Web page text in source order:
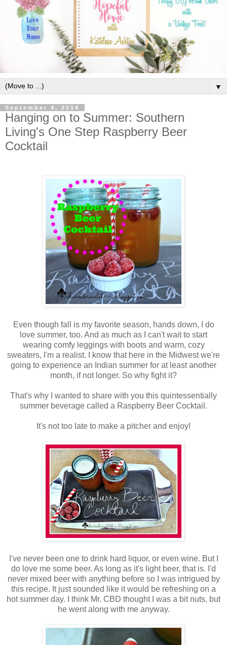
▼
September 4, 2014
Hanging on to Summer: Southern
Living's One Step Raspberry Beer
Cocktail
Even though fall is my favorite season, hands down, I do
love summer, too. And as much as I can't wait to start
wearing comfy leggings with boots and warm, cozy
sweaters, I'm a realist. I know that here in the Midwest we're
going to experience an Indian summer for at least another
month, if not longer. So why fight it?
That's why I wanted to share with you this quintessentially
summer beverage called a Raspberry Beer Cocktail.
It's not too late to make a pitcher and enjoy!
I've never been one to drink hard liquor, or even wine. But I
do love me some beer. As long as it's light beer, that is. I'd
never mixed beer with anything before so I was intrigued by
this recipe. It just sounded like it would be refreshing on a
hot summer day. I think Mr. CBD thought I was a bit nuts, but
he went along with me anyway.